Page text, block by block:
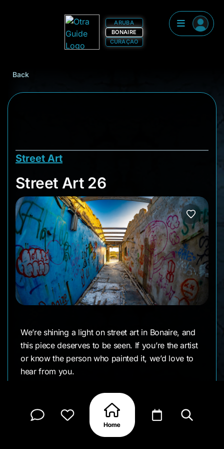
ARUBA
BONAIRE
CURAÇAO
Back
Street Art
Street Art 26
Street Art 26
We’re shining a light on street art in Bonaire, and
this piece deserves to be seen. If you’re the artist
or know the person who painted it, we’d love to
hear from you.
CLAIM MY PAGE